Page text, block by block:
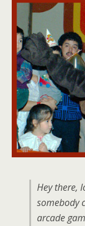
Hey there,
somebody
arcade